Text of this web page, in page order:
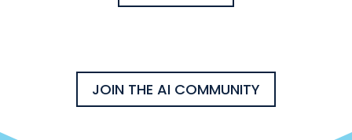
JOIN THE AI COMMUNITY